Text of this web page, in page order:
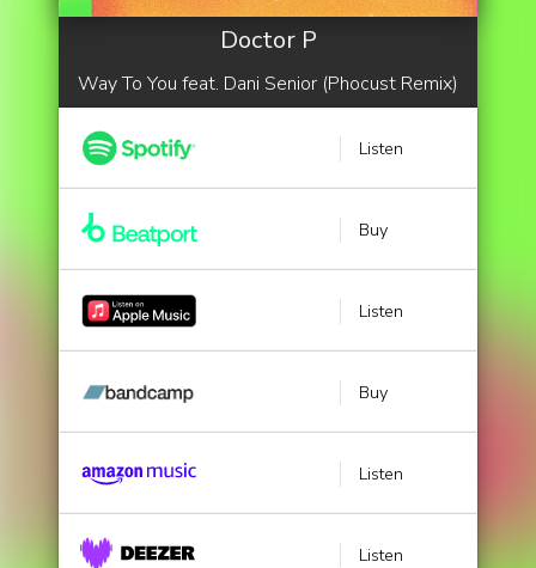
Doctor P
Way To You feat. Dani Senior (Phocust Remix)
Listen
Buy
Listen
Buy
Listen
Listen